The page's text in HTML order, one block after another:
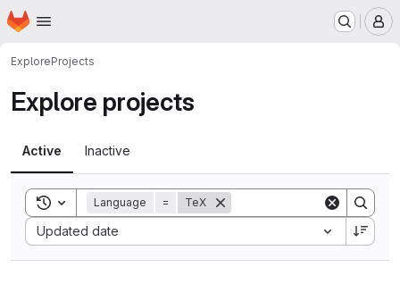
Skip to main content
Homepage
ExploreProjects
Explore projects
Active Inactive
Toggle search history
Language = TeX
Updated date
Sort by: